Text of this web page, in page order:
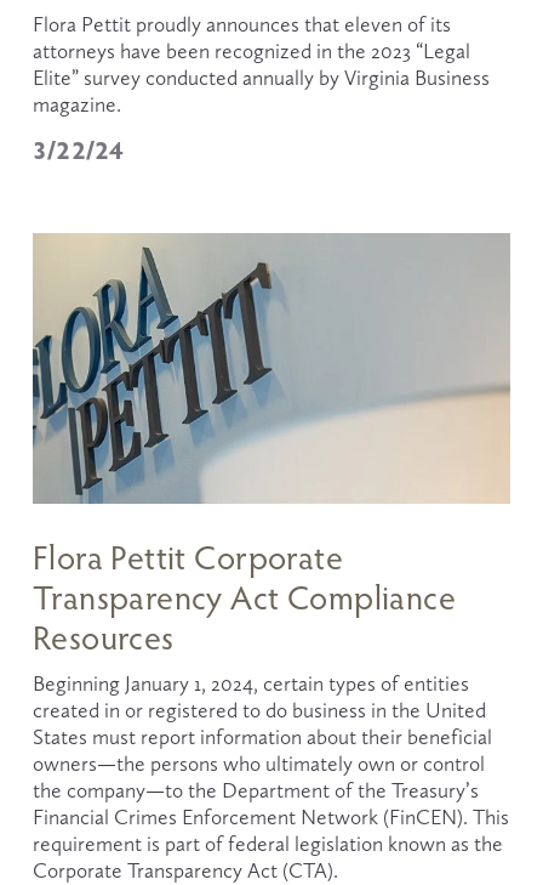
3/22/24
Flora Pettit proudly announces that eleven of its
attorneys have been recognized in the 2023 “Legal
Elite” survey conducted annually by Virginia Business
magazine.
Flora Pettit Corporate
Transparency Act Compliance
Resources
Beginning January 1, 2024, certain types of entities
created in or registered to do business in the United
States must report information about their beneficial
owners—the persons who ultimately own or control
the company—to the Department of the Treasury’s
Financial Crimes Enforcement Network (FinCEN). This
requirement is part of federal legislation known as the
Corporate Transparency Act (CTA).